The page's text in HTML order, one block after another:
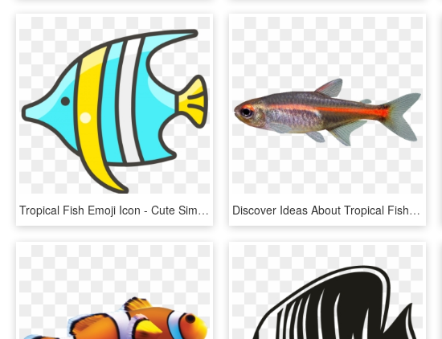
Tropical Fish Emoji Icon - Cute Simple Fish Cartoon, HD Png Download Discover Ideas About Tropical Fish Aquarium - Glowlight Tetra Png, Transparent Png